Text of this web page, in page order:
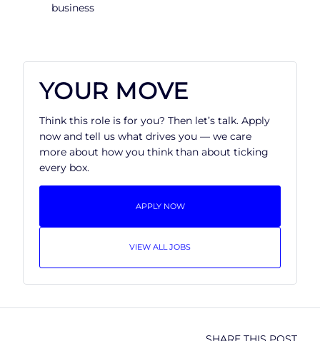
business
YOUR MOVE
Think this role is for you? Then let’s talk. Apply
now and tell us what drives you — we care
more about how you think than about ticking
every box.
APPLY NOW
VIEW ALL JOBS